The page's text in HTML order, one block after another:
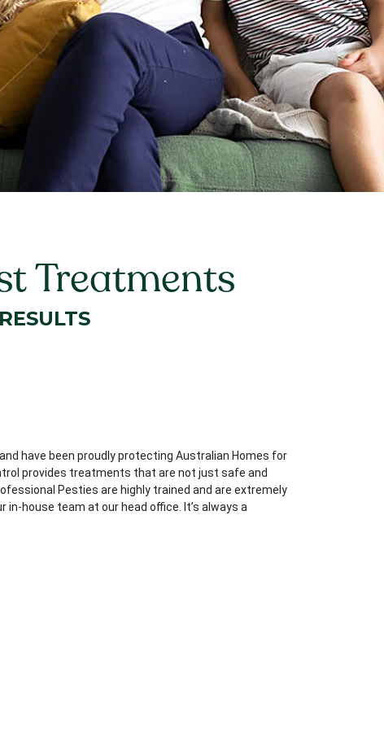
Treatments
and have been proudly protecting Australian Homes for
provides treatments that are not just safe and
Pesties are highly trained and are extremely
house team at our head office. It’s always a